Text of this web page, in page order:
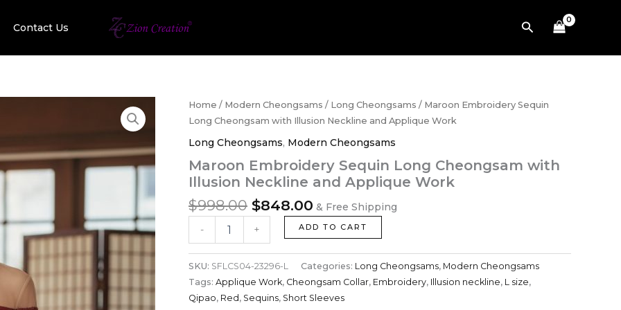
Contact Us Search
Home / Modern Cheongsams / Long Cheongsams / Maroon Embroidery Sequin
Long Cheongsam with Illusion Neckline and Applique Work
Long Cheongsams, Modern Cheongsams
Maroon Embroidery Sequin Long Cheongsam with
Illusion Neckline and Applique Work
$998.00
Original
price
was:
$998.00.
$848.00
Current
price
is:
$848.00.
& Free Shipping
-
Maroon
Embroidery
Long
Cheongsam
with
Illusion
Neckline
and
Applique
Work
quantity
+ ADD TO CART
SKU: SFLCS04-23296-L Categories: Long Cheongsams, Modern Cheongsams
Tags: Applique Work, Cheongsam Collar, Embroidery, Illusion neckline, L size,
Qipao, Red , Sequins, Short Sleeves
and
quantity